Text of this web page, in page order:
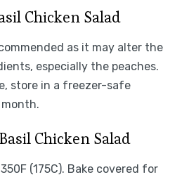
Chicken Salad
as it may alter the
especially the peaches.
store in a freezer-safe
Chicken Salad
(175C). Bake covered for